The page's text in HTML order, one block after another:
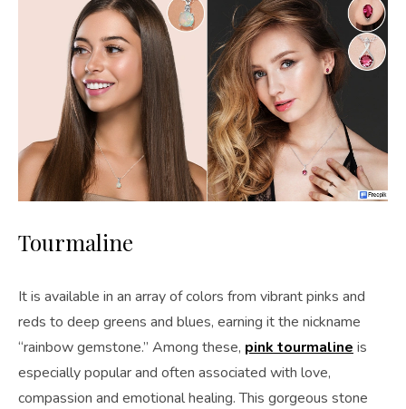
Tourmaline
It is available in an array of colors from vibrant pinks and
reds to deep greens and blues, earning it the nickname
“rainbow gemstone.” Among these, pink tourmaline is
especially popular and often associated with love,
compassion and emotional healing. This gorgeous stone